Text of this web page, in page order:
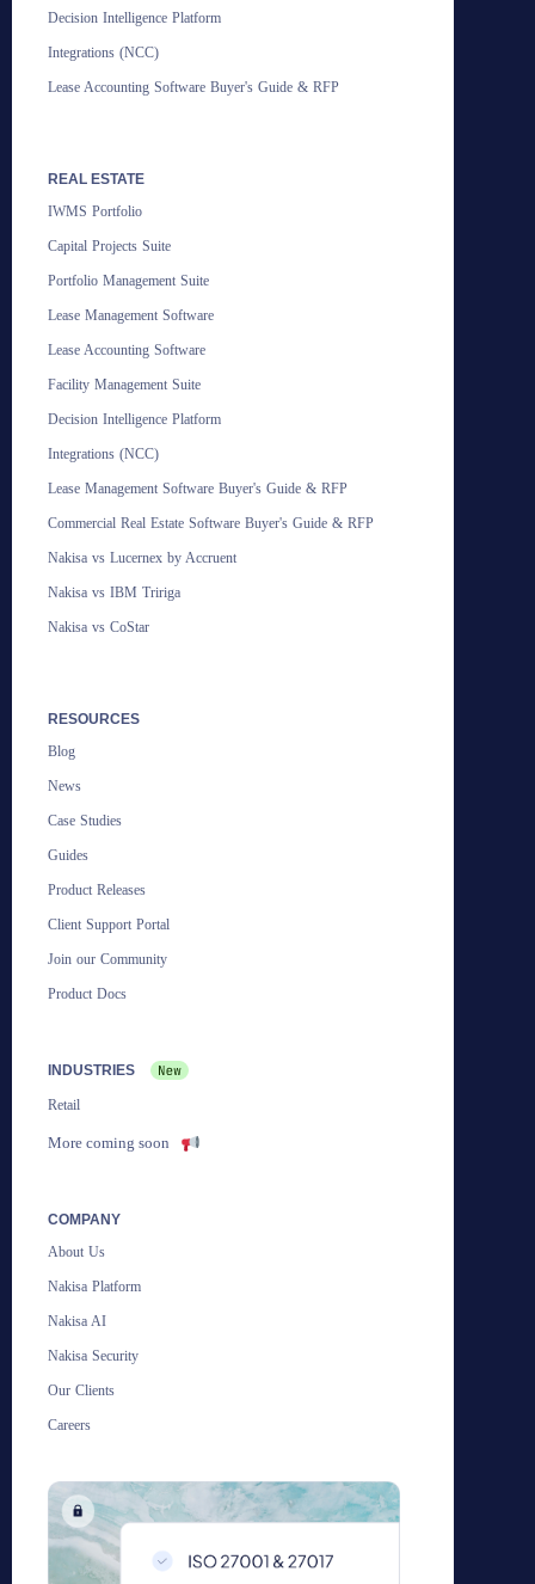
Decision Intelligence Platform
Integrations (NCC)
Lease Accounting Software Buyer's Guide & RFP
REAL ESTATE
IWMS Portfolio
Capital Projects Suite
Portfolio Management Suite
Lease Management Software
Lease Accounting Software
Facility Management Suite
Decision Intelligence Platform
Integrations (NCC)
Lease Management Software Buyer's Guide & RFP
Commercial Real Estate Software Buyer's Guide & RFP
Nakisa vs Lucernex by Accruent
Nakisa vs IBM Tririga
Nakisa vs CoStar
RESOURCES
Blog
News
Case Studies
Guides
Product Releases
Client Support Portal
Join our Community
Product Docs
INDUSTRIES
Retail
More coming soon
COMPANY
About Us
Nakisa Platform
Nakisa AI
Nakisa Security
Our Clients
Careers